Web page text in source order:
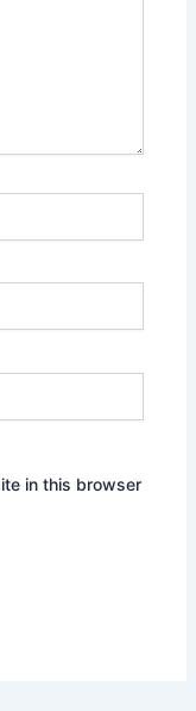
in this browser